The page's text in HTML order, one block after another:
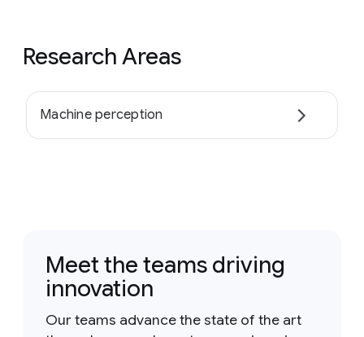
Research Areas
Machine perception
Meet the teams driving
innovation
Our teams advance the state of the art